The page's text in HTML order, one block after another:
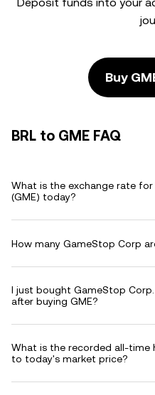
Buy
BRL to GME FAQ
What is the exchange rate
(GME) today?
How many GameStop Corp
I just bought GameStop
after buying GME?
What is the recorded all-time
to today's market price?